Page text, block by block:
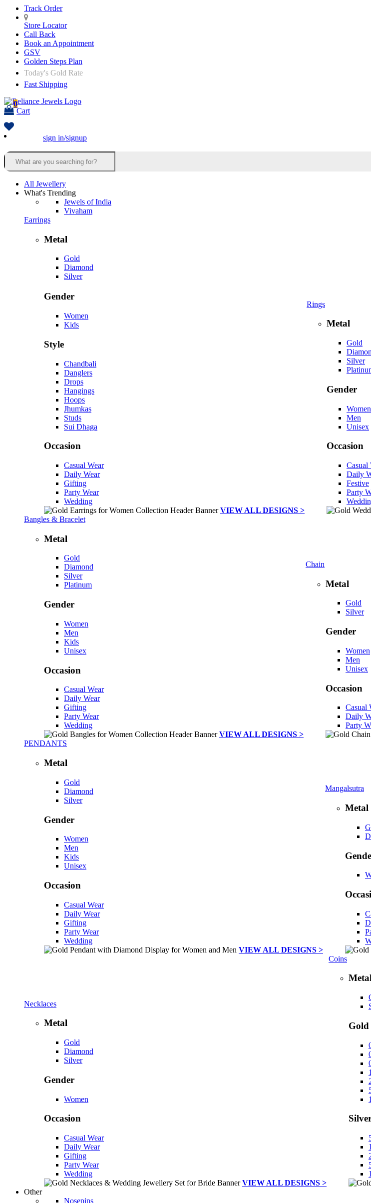
Track Order
Store Locator
Call Back
Book an Appointment
GSV
Golden Steps Plan
Today's Gold Rate
Fast Shipping
0
Cart
sign in/signup
All Jewellery
What's Trending
Jewels of India
Vivaham
Earrings
Metal
Gold
Diamond
Silver
Gender
Women
Kids
Style
Chandbali
Danglers
Drops
Hangings
Hoops
Jhumkas
Studs
Sui Dhaga
Occasion
Casual Wear
Daily Wear
Gifting
Party Wear
Wedding
VIEW ALL DESIGNS >
Rings
Metal
Gold
Silver
Gender
Women
Men
Unisex
Occasion
Casual
Daily
Festive
Party
Bangles & Bracelet
Metal
Gold
Diamond
Silver
Platinum
Gender
Women
Men
Kids
Unisex
Occasion
Casual Wear
Daily Wear
Gifting
Party Wear
Wedding
VIEW ALL DESIGNS >
Chain
Metal
Gold
Silver
Gender
Women
Men
Unisex
Occasion
Casual
Daily
Party
PENDANTS
Metal
Gold
Diamond
Silver
Gender
Women
Men
Kids
Unisex
Occasion
Casual Wear
Daily Wear
Gifting
Party Wear
Wedding
VIEW ALL DESIGNS >
Mangalsutra
Metal
Necklaces
Metal
Gold
Diamond
Silver
Gender
Women
Occasion
Casual Wear
Daily Wear
Gifting
Party Wear
Wedding
VIEW ALL DESIGNS >
Coins
Gold
Other
Nosepins